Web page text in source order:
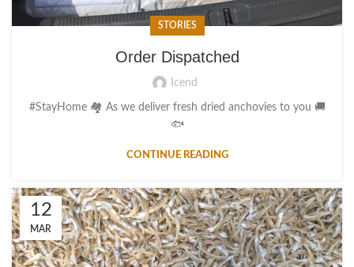
STORIES
Order Dispatched
Icend
#StayHome 🏘️ As we deliver fresh dried anchovies to you 🚚
🐟
CONTINUE READING
12
MAR